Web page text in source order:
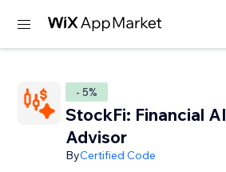
- 5%
StockFi: Financial AI
Advisor
ByCertified Code